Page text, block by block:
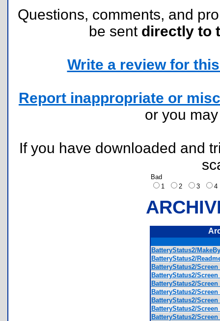
Questions, comments, and
be sent directly to
Write a review for
Report inappropriate or
or you
If you have downloaded and
Bad
1
2 3
BatteryStatus2/
BatteryStatus2/
BatteryStatus2/
BatteryStatus2/
BatteryStatus2/
BatteryStatus2/
BatteryStatus2/
BatteryStatus2/
BatteryStatus2/